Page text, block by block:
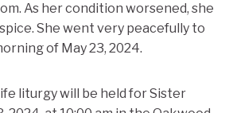
As her condition worsened, she
She went very peacefully to
of May 23, 2024.
liturgy will be held for Sister